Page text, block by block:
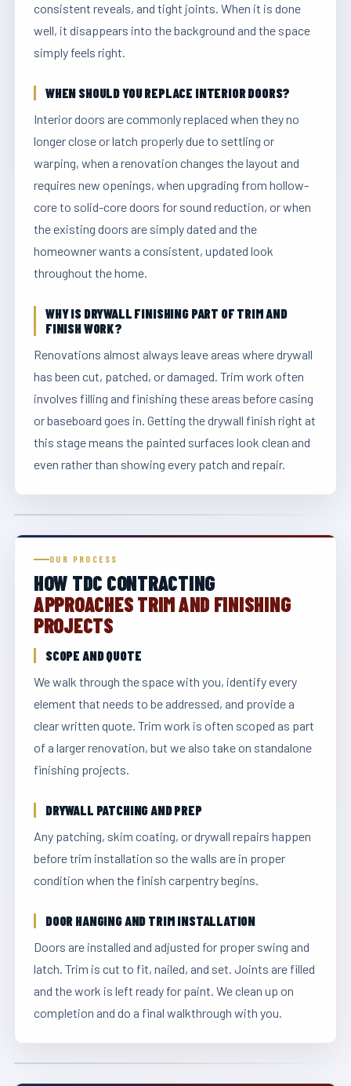
consistent reveals, and tight joints. When it is done
well, it disappears into the background and the space
simply feels right.
WHEN SHOULD YOU REPLACE INTERIOR DOORS?
Interior doors are commonly replaced when they no
longer close or latch properly due to settling or
warping, when a renovation changes the layout and
requires new openings, when upgrading from hollow-
core to solid-core doors for sound reduction, or when
the existing doors are simply dated and the
homeowner wants a consistent, updated look
throughout the home.
WHY IS DRYWALL FINISHING PART OF TRIM AND
FINISH WORK?
Renovations almost always leave areas where drywall
has been cut, patched, or damaged. Trim work often
involves filling and finishing these areas before casing
or baseboard goes in. Getting the drywall finish right at
this stage means the painted surfaces look clean and
even rather than showing every patch and repair.
OUR PROCESS
HOW TDC CONTRACTING
APPROACHES TRIM AND FINISHING
PROJECTS
SCOPE AND QUOTE
We walk through the space with you, identify every
element that needs to be addressed, and provide a
clear written quote. Trim work is often scoped as part
of a larger renovation, but we also take on standalone
finishing projects.
DRYWALL PATCHING AND PREP
Any patching, skim coating, or drywall repairs happen
before trim installation so the walls are in proper
condition when the finish carpentry begins.
DOOR HANGING AND TRIM INSTALLATION
Doors are installed and adjusted for proper swing and
latch. Trim is cut to fit, nailed, and set. Joints are filled
and the work is left ready for paint. We clean up on
completion and do a final walkthrough with you.